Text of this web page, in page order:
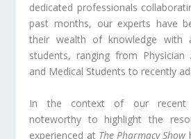
dedicated professionals
past months, our experts have
their wealth of knowledge with
students, ranging from Physician
and Medical Students to recently
In the context of our recent
noteworthy to highlight the
experienced at The Pharmacy Show